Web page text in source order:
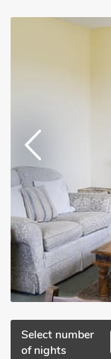
Select number
of nights